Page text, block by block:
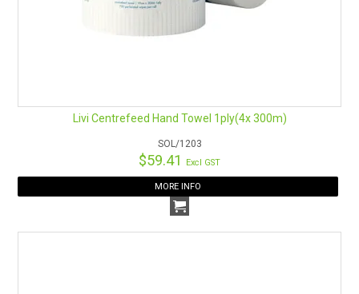
Livi Centrefeed Hand Towel 1ply(4x 300m)
SOL/1203
$59.41 Excl GST
MORE INFO